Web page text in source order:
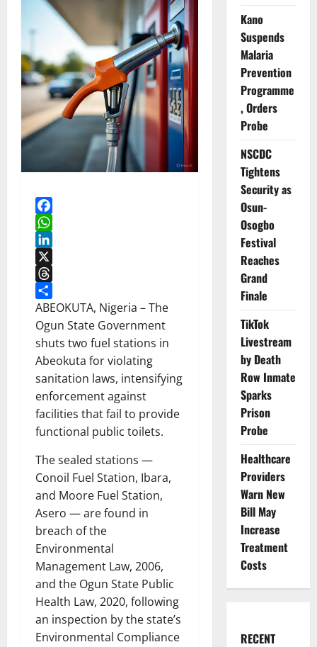
Facebook
WhatsApp
LinkedIn
X
Threads
Share
ABEOKUTA, Nigeria – The
Ogun State Government
shuts two fuel stations in
Abeokuta for violating
sanitation laws, intensifying
enforcement against
facilities that fail to provide
functional public toilets.
The sealed stations —
Conoil Fuel Station, Ibara,
and Moore Fuel Station,
Asero — are found in
breach of the
Environmental
Management Law, 2006,
and the Ogun State Public
Health Law, 2020, following
an inspection by the state’s
Environmental Compliance
Kano
Suspends
Malaria
Prevention
Programme
, Orders
Probe
NSCDC
Tightens
Security as
Osun-
Osogbo
Festival
Reaches
Grand
Finale
TikTok
Livestream
by Death
Row Inmate
Sparks
Prison
Probe
Healthcare
Providers
Warn New
Bill May
Increase
Treatment
Costs
RECENT